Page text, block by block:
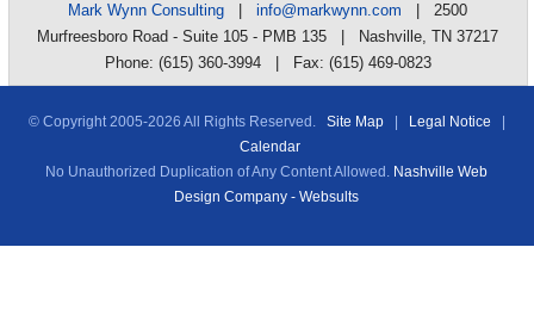
Mark Wynn Consulting |info@markwynn.com | 2500
Murfreesboro Road - Suite 105 - PMB 135 | Nashville, TN 37217
Phone: (615) 360-3994 | Fax: (615) 469-0823
© Copyright 2005-2026 All Rights Reserved. Site Map| Legal Notice
Calendar
No Unauthorized Duplication of Any Content Allowed. Nashville Web
Design Company - Websults